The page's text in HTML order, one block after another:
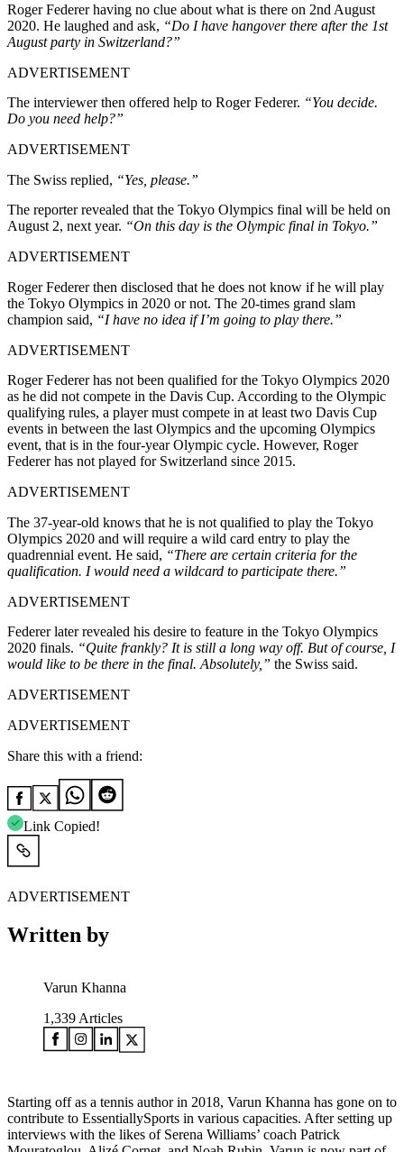
Roger Federer having no clue about what is there on 2nd August
2020. He laughed and ask, “Do I have hangover there after the 1st
August party in Switzerland?”
ADVERTISEMENT
The interviewer then offered help to Roger Federer. “You decide.
Do you need help?”
ADVERTISEMENT
The Swiss replied, “Yes, please.”
The reporter revealed that the Tokyo Olympics final will be held on
August 2, next year. “On this day is the Olympic final in Tokyo.”
ADVERTISEMENT
Roger Federer then disclosed that he does not know if he will play
the Tokyo Olympics in 2020 or not. The 20-times grand slam
champion said, “I have no idea if I’m going to play there.”
ADVERTISEMENT
Roger Federer has not been qualified for the Tokyo Olympics 2020
as he did not compete in the Davis Cup. According to the Olympic
qualifying rules, a player must compete in at least two Davis Cup
events in between the last Olympics and the upcoming Olympics
event, that is in the four-year Olympic cycle. However, Roger
Federer has not played for Switzerland since 2015.
ADVERTISEMENT
The 37-year-old knows that he is not qualified to play the Tokyo
Olympics 2020 and will require a wild card entry to play the
quadrennial event. He said, “There are certain criteria for the
qualification. I would need a wildcard to participate there.”
ADVERTISEMENT
Federer later revealed his desire to feature in the Tokyo Olympics
2020 finals. “Quite frankly? It is still a long way off. But of course, I
would like to be there in the final. Absolutely,” the Swiss said.
ADVERTISEMENT
ADVERTISEMENT
Share this with a friend:
Link Copied!
ADVERTISEMENT
Written by
Varun Khanna
1,339 Articles
Starting off as a tennis author in 2018, Varun Khanna has gone on to
contribute to EssentiallySports in various capacities. After setting up
interviews with the likes of Serena Williams’ coach Patrick